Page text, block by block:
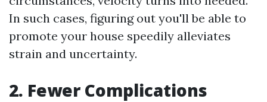
In such cases, figuring out you'll be able to
promote your house speedily alleviates
strain and uncertainty.
2. Fewer Complications